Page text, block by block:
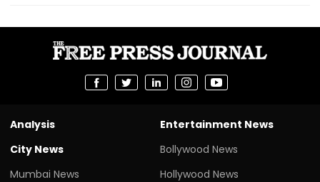
Analysis
City News
Mumbai News
Entertainment News
Bollywood News
Hollywood News